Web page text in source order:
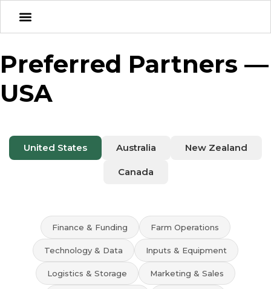
Preferred Partners —
USA
United States Australia New Zealand
Canada
Finance & Funding Farm Operations
Technology & Data Inputs & Equipment
Logistics & Storage Marketing & Sales